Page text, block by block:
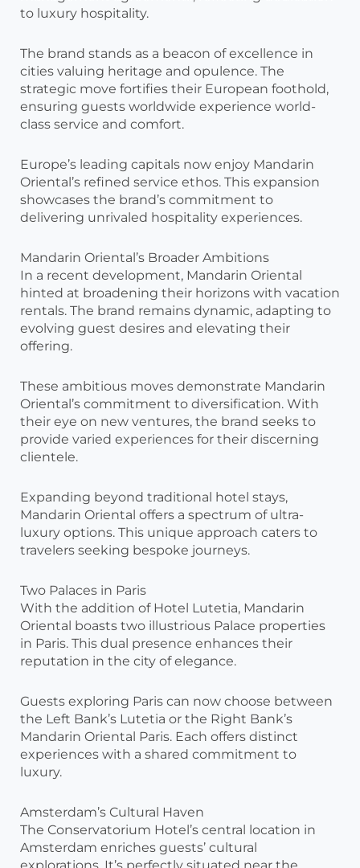
to luxury hospitality.
The brand stands as a beacon of excellence in
cities valuing heritage and opulence. The
strategic move fortifies their European foothold,
ensuring guests worldwide experience world-
class service and comfort.
Europe’s leading capitals now enjoy Mandarin
Oriental’s refined service ethos. This expansion
showcases the brand’s commitment to
delivering unrivaled hospitality experiences.
Mandarin Oriental’s Broader Ambitions
In a recent development, Mandarin Oriental
hinted at broadening their horizons with vacation
rentals. The brand remains dynamic, adapting to
evolving guest desires and elevating their
offering.
These ambitious moves demonstrate Mandarin
Oriental’s commitment to diversification. With
their eye on new ventures, the brand seeks to
provide varied experiences for their discerning
clientele.
Expanding beyond traditional hotel stays,
Mandarin Oriental offers a spectrum of ultra-
luxury options. This unique approach caters to
travelers seeking bespoke journeys.
Two Palaces in Paris
With the addition of Hotel Lutetia, Mandarin
Oriental boasts two illustrious Palace properties
in Paris. This dual presence enhances their
reputation in the city of elegance.
Guests exploring Paris can now choose between
the Left Bank’s Lutetia or the Right Bank’s
Mandarin Oriental Paris. Each offers distinct
experiences with a shared commitment to
luxury.
Amsterdam’s Cultural Haven
The Conservatorium Hotel’s central location in
Amsterdam enriches guests’ cultural
explorations. It’s perfectly situated near the